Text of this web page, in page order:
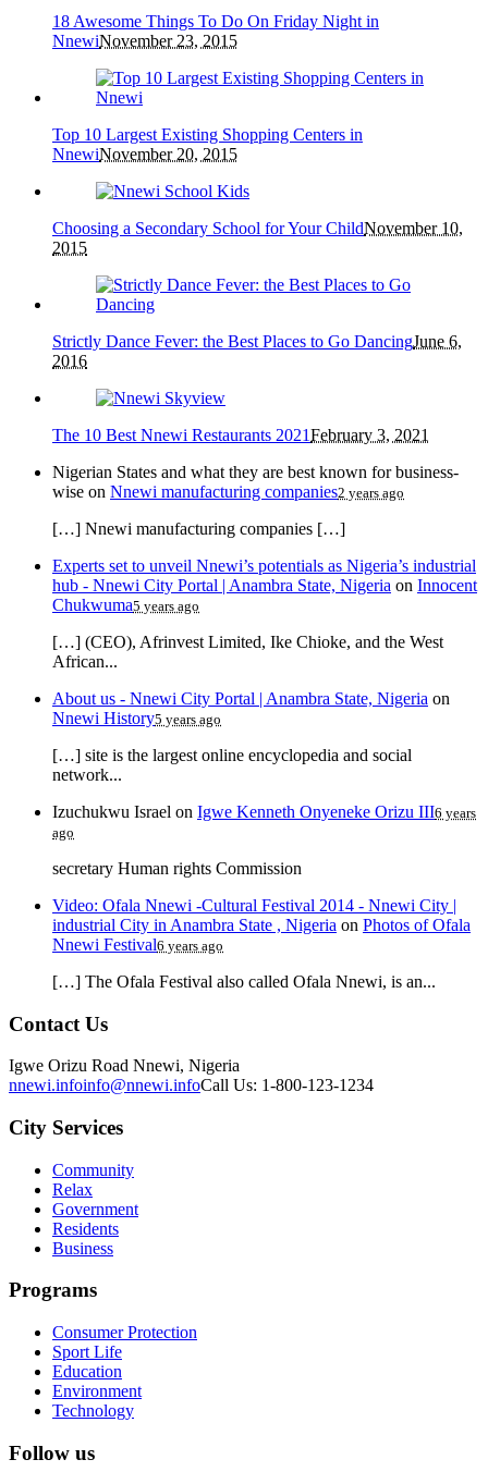
18 Awesome Things To Do On Friday Night in
NnewiNovember 23, 2015
Top 10 Largest Existing Shopping Centers in
NnewiNovember 20, 2015
Choosing a Secondary School for Your ChildNovember 10,
2015
Strictly Dance Fever: the Best Places to Go DancingJune 6,
2016
The 10 Best Nnewi Restaurants 2021February 3, 2021
Nigerian States and what they are best known for business-
wise on Nnewi manufacturing companies2 years ago
[…] Nnewi manufacturing companies […]
Experts set to unveil Nnewi’s potentials as Nigeria’s industrial
hub - Nnewi City Portal | Anambra State, Nigeria on Innocent
Chukwuma5 years ago
[…] (CEO), Afrinvest Limited, Ike Chioke, and the West
African...
About us - Nnewi City Portal | Anambra State, Nigeria on
Nnewi History5 years ago
[…] site is the largest online encyclopedia and social
network...
Izuchukwu Israel on Igwe Kenneth Onyeneke Orizu III6 years
ago
secretary Human rights Commission
Video: Ofala Nnewi -Cultural Festival 2014 - Nnewi City |
industrial City in Anambra State , Nigeria on Photos of Ofala
Nnewi Festival6 years ago
[…] The Ofala Festival also called Ofala Nnewi, is an...
Contact Us
Igwe Orizu Road Nnewi, Nigeria
nnewi.infoinfo@nnewi.infoCall Us: 1-800-123-1234
City Services
Community
Relax
Government
Residents
Business
Programs
Consumer Protection
Sport Life
Education
Environment
Technology
Follow us